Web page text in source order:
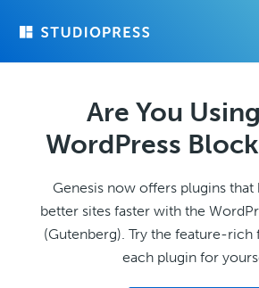
Are You
WordPress
Genesis now offers plugins
better sites faster with the
(Gutenberg). Try the feature-rich
each plugin for